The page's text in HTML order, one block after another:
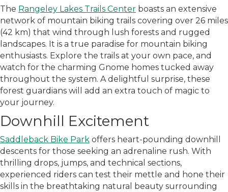
The Rangeley Lakes Trails Center boasts an extensive
network of mountain biking trails covering over 26 miles
(42 km) that wind through lush forests and rugged
landscapes. It is a true paradise for mountain biking
enthusiasts. Explore the trails at your own pace, and
watch for the charming Gnome homes tucked away
throughout the system. A delightful surprise, these
forest guardians will add an extra touch of magic to
your journey.
Downhill Excitement
Saddleback Bike Park offers heart-pounding downhill
descents for those seeking an adrenaline rush. With
thrilling drops, jumps, and technical sections,
experienced riders can test their mettle and hone their
skills in the breathtaking natural beauty surrounding